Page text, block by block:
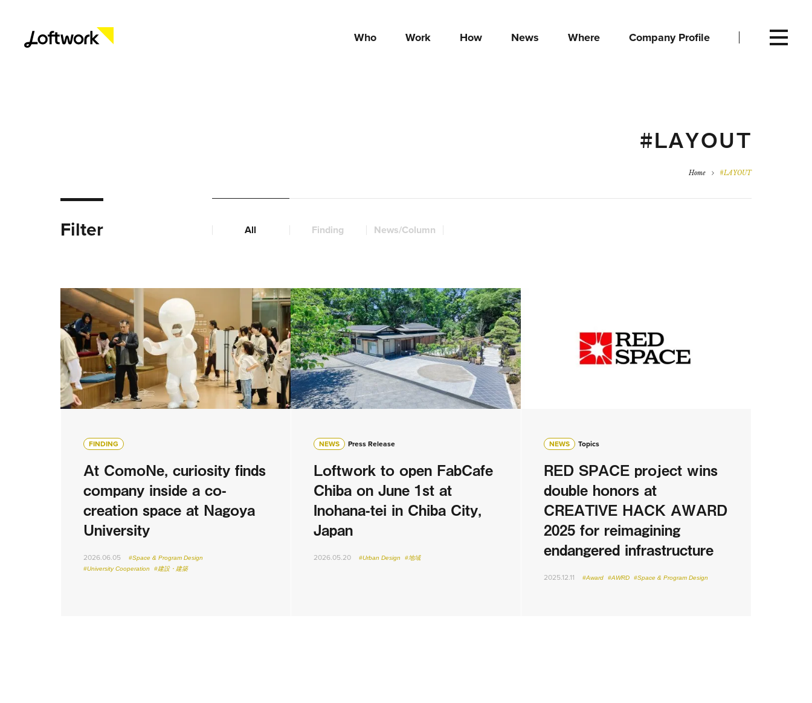
Who Work How News Where Company Profile
#LAYOUT
Home #LAYOUT
Filter All Finding News/Column
FINDING
At ComoNe, curiosity finds
company inside a co-
creation space at Nagoya
University
2026.06.05
#Space & Program Design
#University Cooperation
#建設・建築
NEWS Press Release
Loftwork to open FabCafe
Chiba on June 1st at
Inohana-tei in Chiba City,
Japan
2026.05.20 #Urban Design #地域
NEWS Topics
RED SPACE project wins
double honors at
CREATIVE HACK AWARD
2025 for reimagining
endangered infrastructure
2025.12.11 #Award #AWRD #Space & Program Design